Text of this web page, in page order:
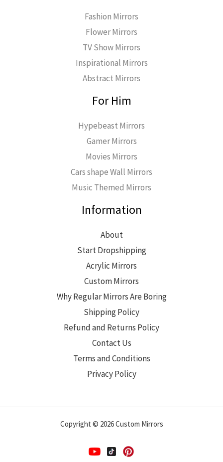
Fashion Mirrors
Flower Mirrors
TV Show Mirrors
Inspirational Mirrors
Abstract Mirrors
For Him
Hypebeast Mirrors
Gamer Mirrors
Movies Mirrors
Cars shape Wall Mirrors
Music Themed Mirrors
Information
About
Start Dropshipping
Acrylic Mirrors
Custom Mirrors
Why Regular Mirrors Are Boring
Shipping Policy
Refund and Returns Policy
Contact Us
Terms and Conditions
Privacy Policy
Copyright © 2026 Custom Mirrors